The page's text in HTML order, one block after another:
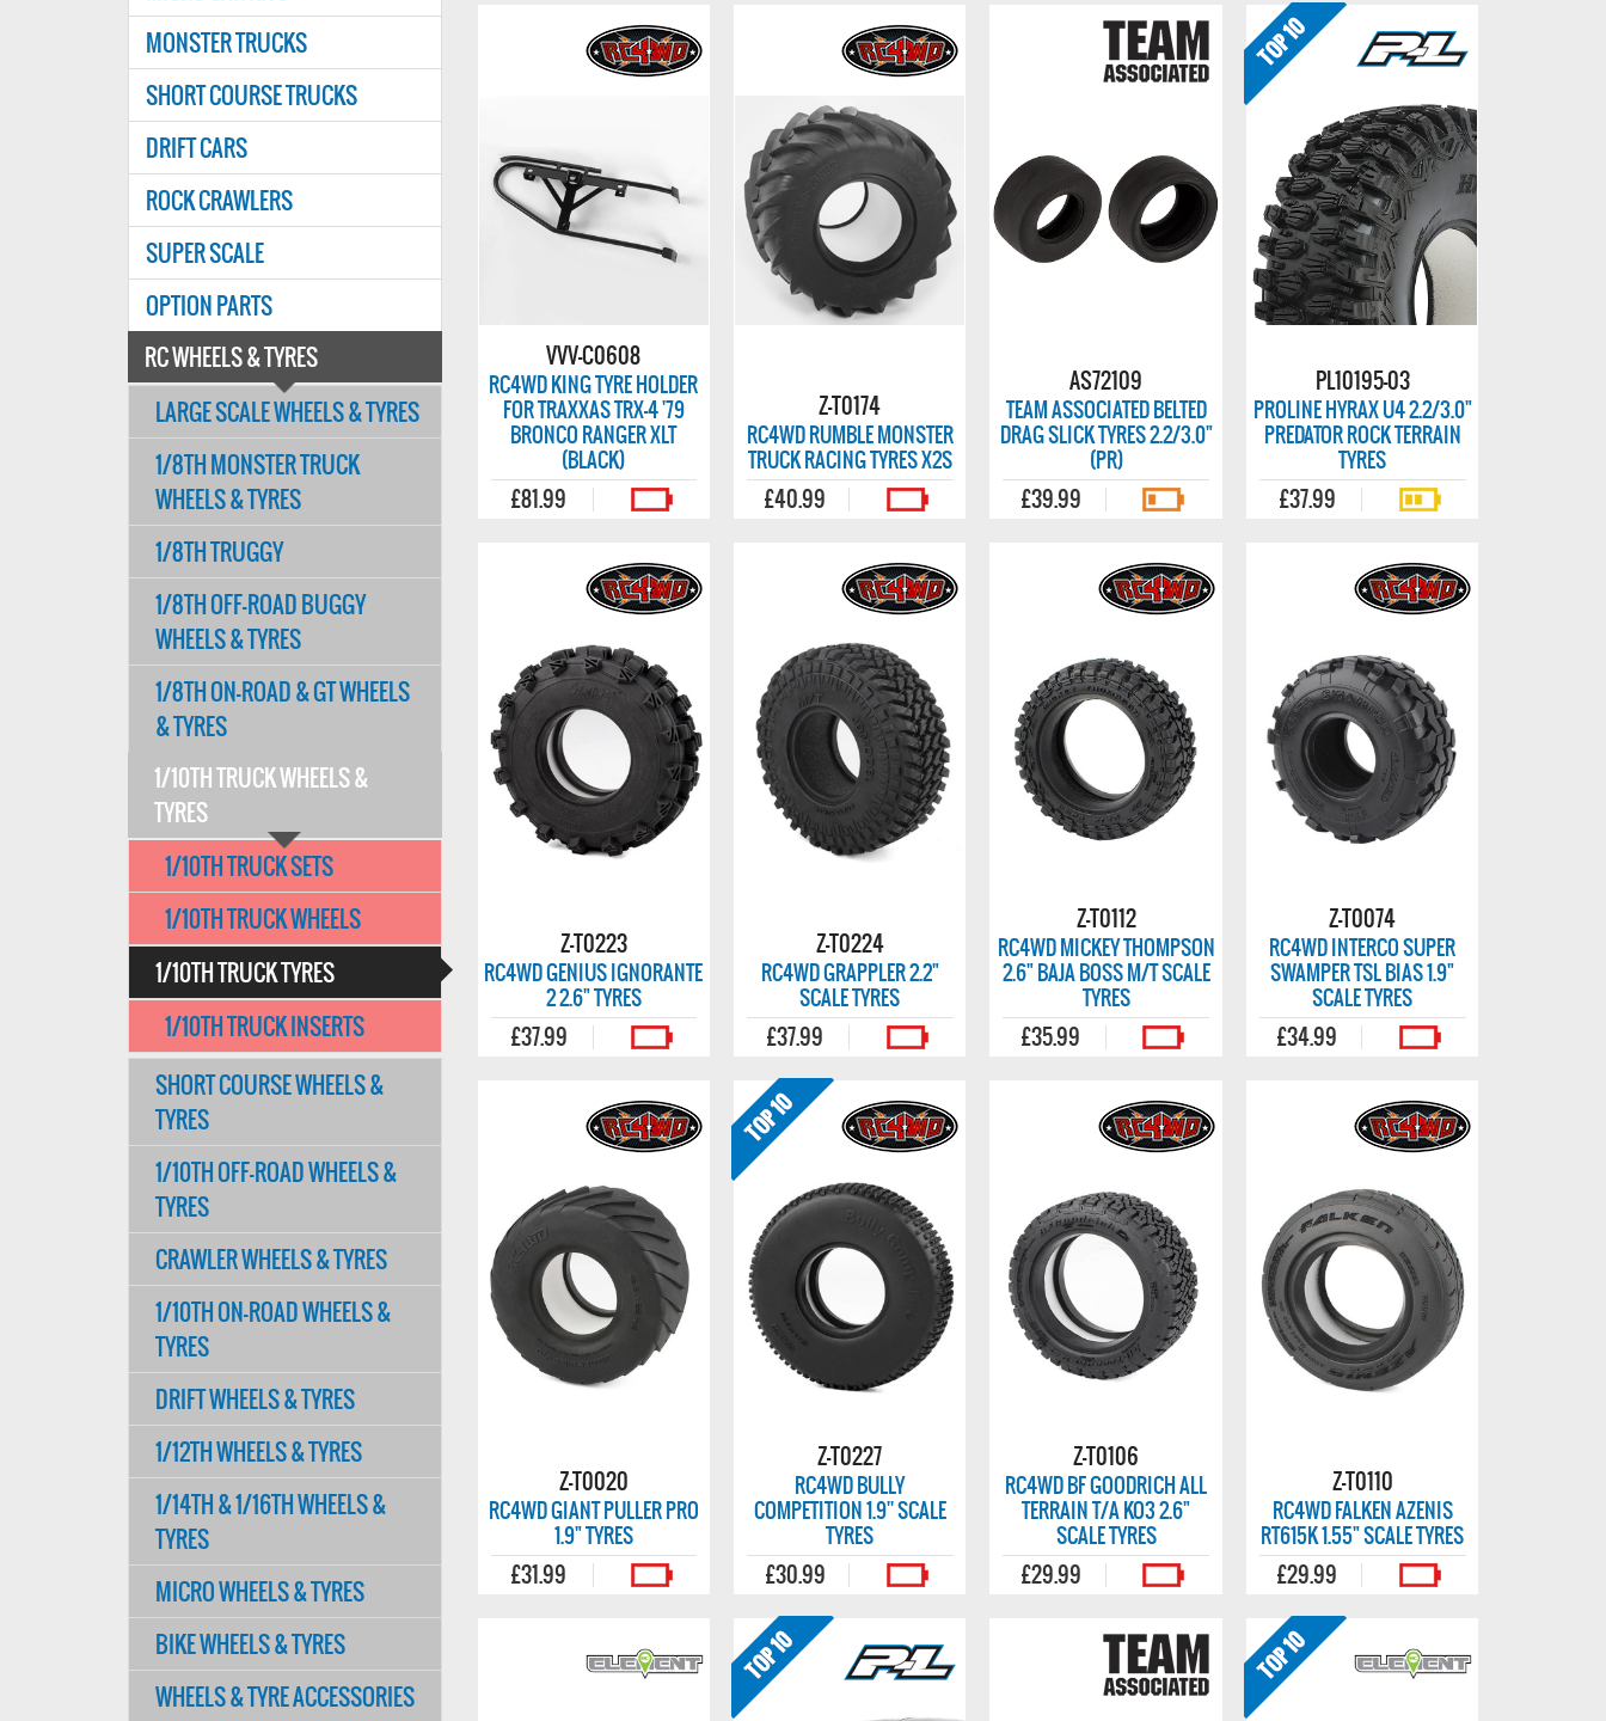
VVV-C0608
RC4WD KING TYRE HOLDER
FOR TRAXXAS TRX-4 '79
BRONCO RANGER XLT
(BLACK)
£81.99
Z-T0174
RC4WD RUMBLE MONSTER
TRUCK RACING TYRES X2S
£40.99
AS72109
TEAM ASSOCIATED BELTED
DRAG SLICK TYRES 2.2/3.0"
(PR)
£39.99
PL10195-03
PROLINE HYRAX U4 2.2/3.0"
PREDATOR ROCK TERRAIN
TYRES
£37.99
Z-T0223
RC4WD GENIUS IGNORANTE
2 2.6" TYRES
£37.99
Z-T0224
RC4WD GRAPPLER 2.2"
SCALE TYRES
£37.99
Z-T0112
RC4WD MICKEY THOMPSON
2.6" BAJA BOSS M/T SCALE
TYRES
£35.99
Z-T0074
RC4WD INTERCO SUPER
SWAMPER TSL BIAS 1.9"
SCALE TYRES
£34.99
Z-T0020
RC4WD GIANT PULLER PRO
1.9" TYRES
£31.99
Z-T0227
RC4WD BULLY
COMPETITION 1.9'' SCALE
TYRES
£30.99
Z-T0106
RC4WD BF GOODRICH ALL
TERRAIN T/A KO3 2.6"
SCALE TYRES
£29.99
Z-T0110
RC4WD FALKEN AZENIS
RT615K 1.55" SCALE TYRES
£29.99
MONSTER TRUCKS
SHORT COURSE TRUCKS
DRIFT CARS
ROCK CRAWLERS
SUPER SCALE
OPTION PARTS
RC WHEELS & TYRES
LARGE SCALE WHEELS & TYRES
1/8TH MONSTER TRUCK
WHEELS & TYRES
1/8TH TRUGGY
1/8TH OFF-ROAD BUGGY
WHEELS & TYRES
1/8TH ON-ROAD & GT WHEELS
& TYRES
1/10TH TRUCK WHEELS &
TYRES
1/10TH TRUCK SETS
1/10TH TRUCK WHEELS
1/10TH TRUCK TYRES
1/10TH TRUCK INSERTS
SHORT COURSE WHEELS &
TYRES
1/10TH OFF-ROAD WHEELS &
TYRES
CRAWLER WHEELS & TYRES
1/10TH ON-ROAD WHEELS &
TYRES
DRIFT WHEELS & TYRES
1/12TH WHEELS & TYRES
1/14TH & 1/16TH WHEELS &
TYRES
MICRO WHEELS & TYRES
BIKE WHEELS & TYRES
WHEELS & TYRE ACCESSORIES